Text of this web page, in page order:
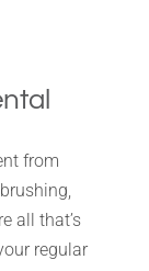
from
all that’s
regular